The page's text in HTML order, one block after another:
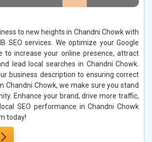
to new heights in Chandni Chowk with
SEO services. We optimize your Google
to increase your online presence, attract
lead local searches in Chandni Chowk.
business description to ensuring correct
Chandni Chowk, we make sure you stand
Enhance your brand, drive more traffic,
SEO performance in Chandni Chowk
today!